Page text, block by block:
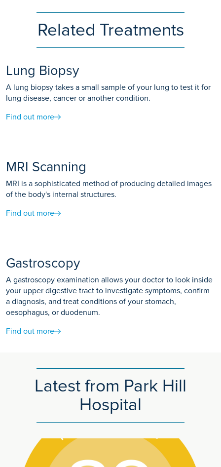
Related Treatments
Lung Biopsy
A lung biopsy takes a small sample of your lung to test it for
lung disease, cancer or another condition.
Find out more
MRI Scanning
MRI is a sophisticated method of producing detailed images
of the body's internal structures.
Find out more
Gastroscopy
A gastroscopy examination allows your doctor to look inside
your upper digestive tract to investigate symptoms, confirm
a diagnosis, and treat conditions of your stomach,
oesophagus, or duodenum.
Find out more
Latest from Park Hill
Hospital